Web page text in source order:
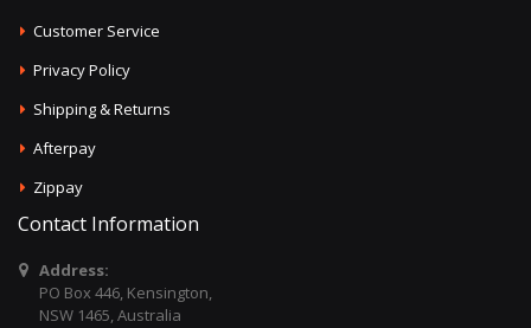
Customer Service
Privacy Policy
Shipping & Returns
Afterpay
Zippay
Contact Information
Address:
PO Box 446, Kensington,
NSW 1465, Australia